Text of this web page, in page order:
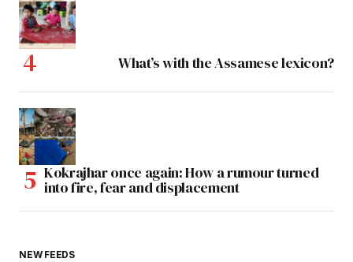
What’s with the Assamese lexicon?
Kokrajhar once again: How a rumour turned
into fire, fear and displacement
NEW FEEDS